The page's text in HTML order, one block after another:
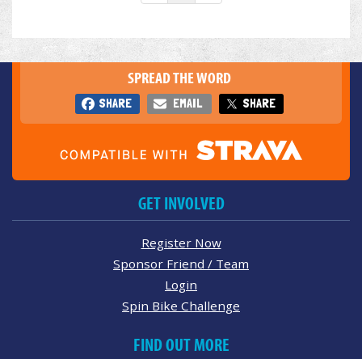
SPREAD THE WORD
SHARE EMAIL SHARE
GET INVOLVED
Register Now
Sponsor Friend / Team
Login
Spin Bike Challenge
FIND OUT MORE